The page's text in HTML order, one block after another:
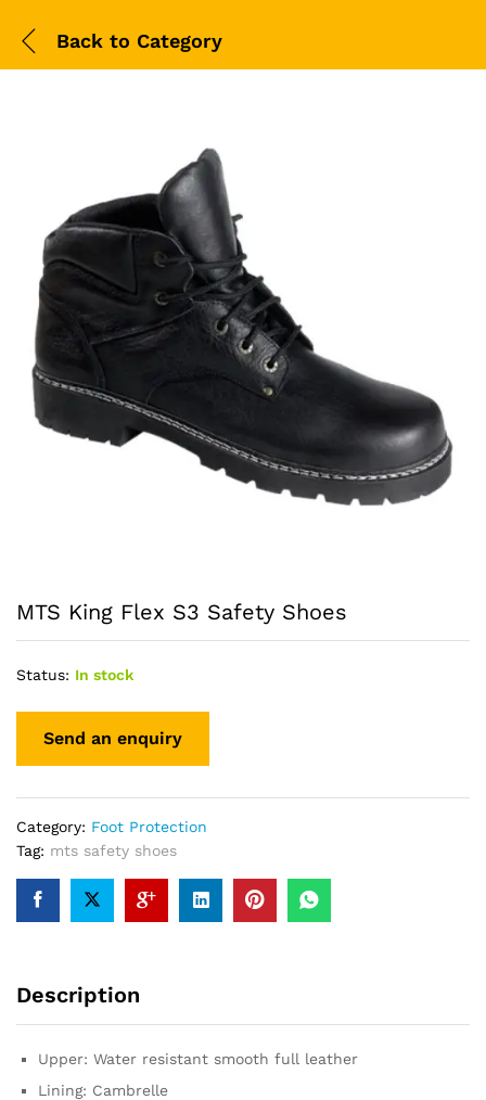
Back to Category
MTS King Flex S3 Safety Shoes
Status: In stock
Category: Foot Protection
Tag: mts safety shoes
Description
Upper: Water resistant smooth full leather
Lining: Cambrelle